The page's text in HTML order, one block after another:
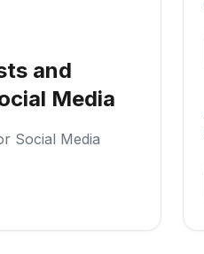
and
Media
Social Media